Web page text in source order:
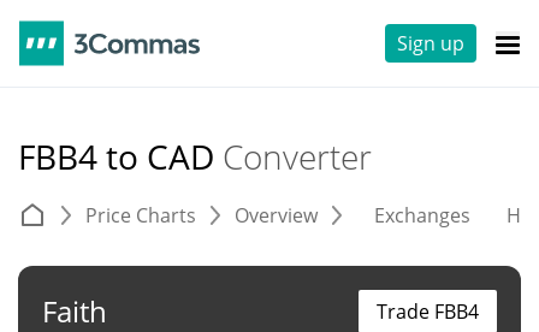
Sign up
FBB4 to CAD Converter
Price Charts Overview Exchanges
Faith Trade FBB4